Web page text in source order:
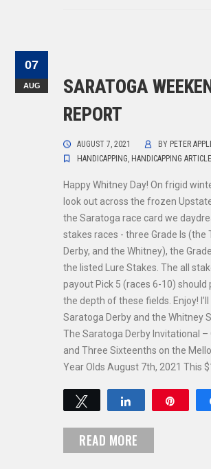
07
AUG
SARATOGA
REPORT
AUGUST 7, 2021 BY PETER
HANDICAPPING, HANDICAPPING
Happy Whitney Day! On frigid
look out across the frozen
the Saratoga race card we
stakes races - three Grade Is (the
Derby, and the Whitney), the
the listed Lure Stakes. The all
payout Pick 5 (races 6-10) should
the depth of these fields. Enjoy!
Saratoga Derby and the Whitney
The Saratoga Derby Invitational –
and Three Sixteenths on the
Year Olds August 7th, 2021 This
Tweet
READ MORE